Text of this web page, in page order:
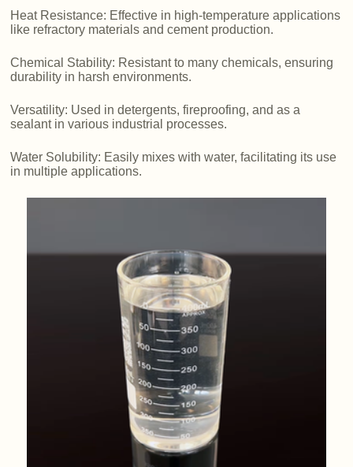
Heat Resistance: Effective in high-temperature applications
like refractory materials and cement production.
Chemical Stability: Resistant to many chemicals, ensuring
durability in harsh environments.
Versatility: Used in detergents, fireproofing, and as a
sealant in various industrial processes.
Water Solubility: Easily mixes with water, facilitating its use
in multiple applications.